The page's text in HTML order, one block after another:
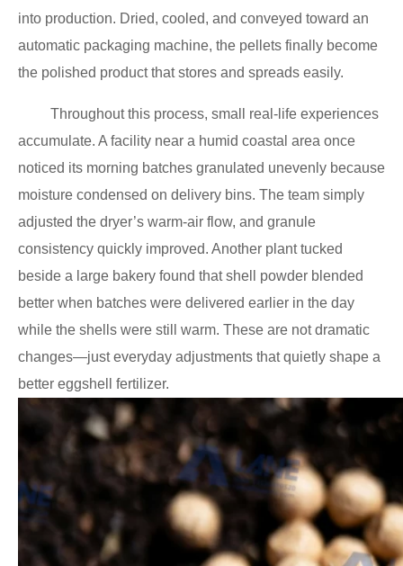
into production. Dried, cooled, and conveyed toward an
automatic packaging machine, the pellets finally become
the polished product that stores and spreads easily.
Throughout this process, small real-life experiences
accumulate. A facility near a humid coastal area once
noticed its morning batches granulated unevenly because
moisture condensed on delivery bins. The team simply
adjusted the dryer’s warm-air flow, and granule
consistency quickly improved. Another plant tucked
beside a large bakery found that shell powder blended
better when batches were delivered earlier in the day
while the shells were still warm. These are not dramatic
changes—just everyday adjustments that quietly shape a
better eggshell fertilizer.